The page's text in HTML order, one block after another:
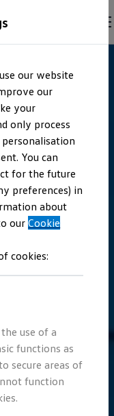
Group
our website
our
your
only process
You can
for the future
preferences) in
about
ourCookie
cookies:
use of a
functions as
secure areas of
function